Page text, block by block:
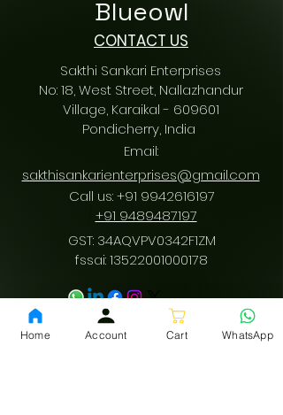
Blueowl
CONTACT US
Sakthi Sankari Enterprises
No: 18, West Street, Nallazhandur
Village, Karaikal - 609601
Pondicherry, India
Email:
sakthisankarienterprises@gmail.com
Call us:+91 9942616197
+91 9489487197
GST: 34AQVPV0342F1ZM
fssai:13522001000178
Download App
Home Account Cart WhatsApp